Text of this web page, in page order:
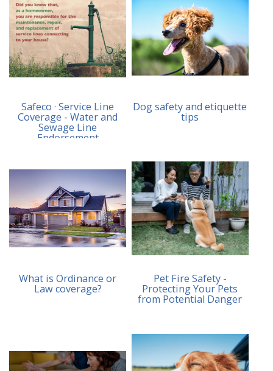
Safeco · Service Line
Coverage - Water and
Sewage Line
Endorsement
Dog safety and etiquette
tips
What is Ordinance or
Law coverage?
Pet Fire Safety -
Protecting Your Pets
from Potential Danger